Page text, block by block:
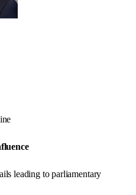
leading to parliamentary